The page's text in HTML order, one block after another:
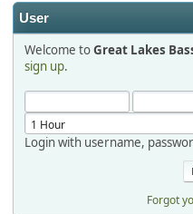
2025-12-06, 09:52:48
Hi Dan, see you next
User
Welcome toGreat Lakes
sign up.
Login with username,
Forgot